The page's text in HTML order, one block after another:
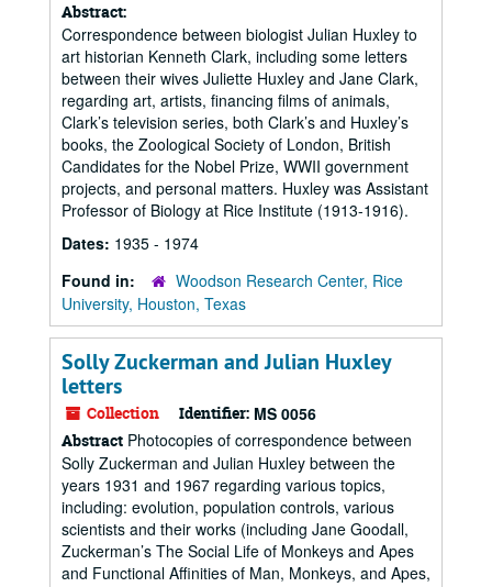
Abstract:
Correspondence between biologist Julian Huxley to
art historian Kenneth Clark, including some letters
between their wives Juliette Huxley and Jane Clark,
regarding art, artists, financing films of animals,
Clark’s television series, both Clark’s and Huxley’s
books, the Zoological Society of London, British
Candidates for the Nobel Prize, WWII government
projects, and personal matters. Huxley was Assistant
Professor of Biology at Rice Institute (1913-1916).
Dates: 1935 - 1974
Found in:
Woodson Research Center, Rice
University, Houston, Texas
Solly Zuckerman and Julian Huxley
letters
Collection Identifier: MS 0056
Abstract Photocopies of correspondence between
Solly Zuckerman and Julian Huxley between the
years 1931 and 1967 regarding various topics,
including: evolution, population controls, various
scientists and their works (including Jane Goodall,
Zuckerman’s The Social Life of Monkeys and Apes
and Functional Affinities of Man, Monkeys, and Apes,